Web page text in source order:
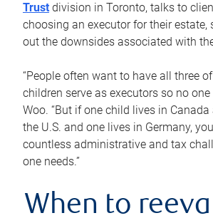
Trust division in Toronto, talks to
choosing an executor for their estate,
out the downsides associated with
“People often want to have all three
children serve as executors so no one
Woo. “But if one child lives in
the U.S. and one lives in Germany,
countless administrative and tax
one needs.”
When to